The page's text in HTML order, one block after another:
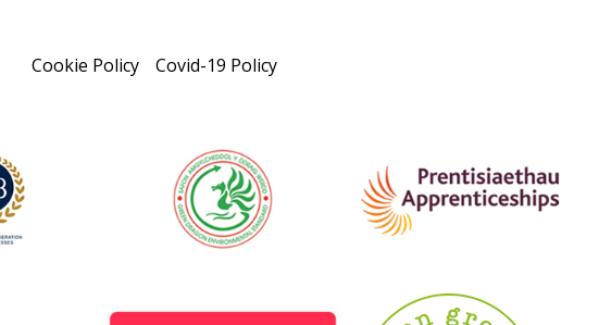
Cookie Policy Covid-19 Policy